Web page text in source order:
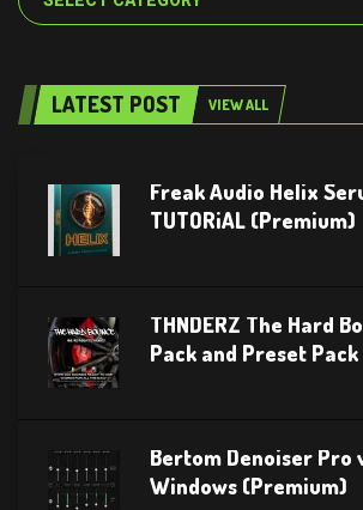
LATEST POST VIEW ALL
Freak Audio Helix
TUTORiAL (Premium)
THNDERZ The Hard
Pack and Preset
Bertom Denoiser Pro
Windows (Premium)